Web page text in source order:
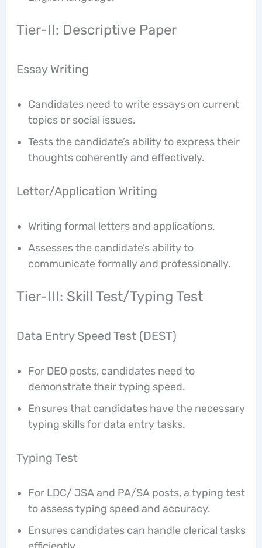
Tier-II: Descriptive Paper
Essay Writing
Candidates need to write essays on current
topics or social issues.
Tests the candidate’s ability to express their
thoughts coherently and effectively.
Letter/Application Writing
Writing formal letters and applications.
Assesses the candidate’s ability to
communicate formally and professionally.
Tier-III: Skill Test/Typing Test
Data Entry Speed Test (DEST)
For DEO posts, candidates need to
demonstrate their typing speed.
Ensures that candidates have the necessary
typing skills for data entry tasks.
Typing Test
For LDC/ JSA and PA/SA posts, a typing test
to assess typing speed and accuracy.
Ensures candidates can handle clerical tasks